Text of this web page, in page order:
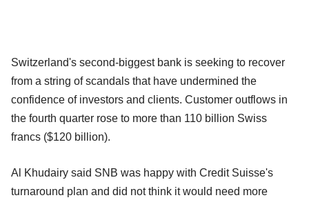
Switzerland's second-biggest bank is seeking to recover
from a string of scandals that have undermined the
confidence of investors and clients. Customer outflows in
the fourth quarter rose to more than 110 billion Swiss
francs ($120 billion).
Al Khudairy said SNB was happy with Credit Suisse's
turnaround plan and did not think it would need more